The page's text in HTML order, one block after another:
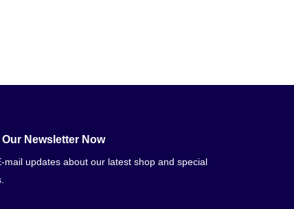
Newsletter Now
mail updates about our latest shop and special